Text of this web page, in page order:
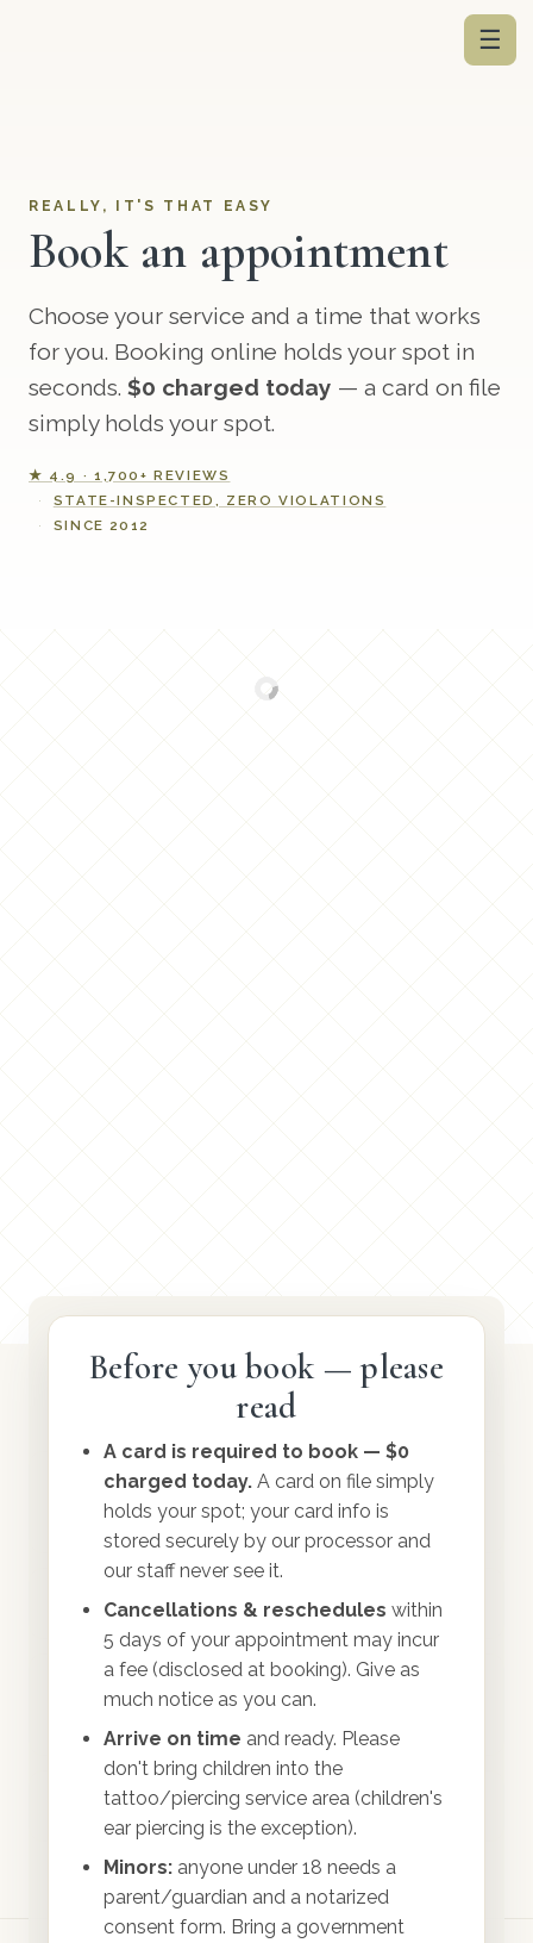
☰
REALLY, IT'S THAT EASY
Book an appointment
Choose your service and a time that works
for you. Booking online holds your spot in
seconds. $0 charged today — a card on file
simply holds your spot.
★ 4.9 · 1,700+ REVIEWS
STATE-INSPECTED, ZERO VIOLATIONS
SINCE 2012
Before you book — please
read
A card is required to book — $0
charged today. A card on file simply
holds your spot; your card info is
stored securely by our processor and
our staff never see it.
Cancellations & reschedules within
5 days of your appointment may incur
a fee (disclosed at booking). Give as
much notice as you can.
Arrive on time and ready. Please
don't bring children into the
tattoo/piercing service area (children's
ear piercing is the exception).
Minors: anyone under 18 needs a
parent/guardian and a notarized
consent form. Bring a government
Before you book
Do I have to wait forever for an
appointment?
Can I cancel or reschedule?
How will I know my appointment is
Can I bring my child to my appointment?